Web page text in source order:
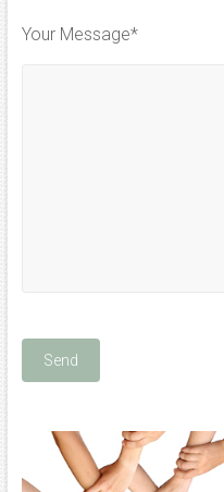
Your Message*